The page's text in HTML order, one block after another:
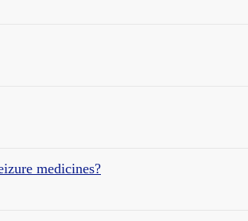
medicines?